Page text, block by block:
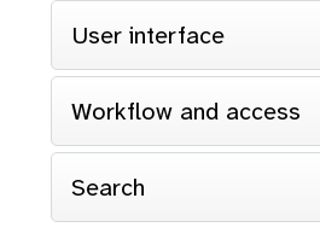
User interface
Workflow and access
Search